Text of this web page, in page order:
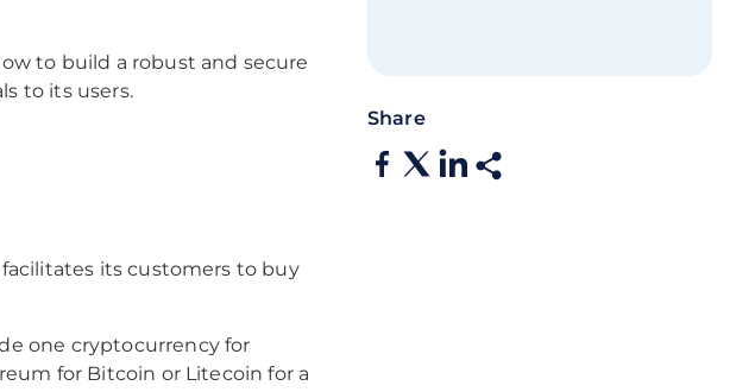
to build a robust and secure
to its users.
its customers to buy
one cryptocurrency for
for Bitcoin or Litecoin for a
Share